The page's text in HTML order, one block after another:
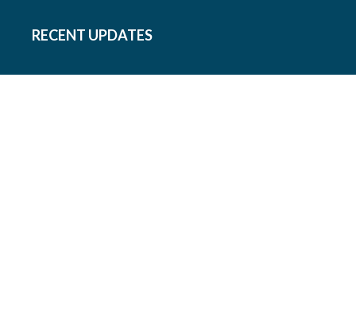
RECENT UPDATES